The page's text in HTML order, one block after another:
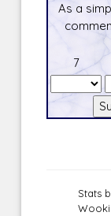
As a
7
Stats